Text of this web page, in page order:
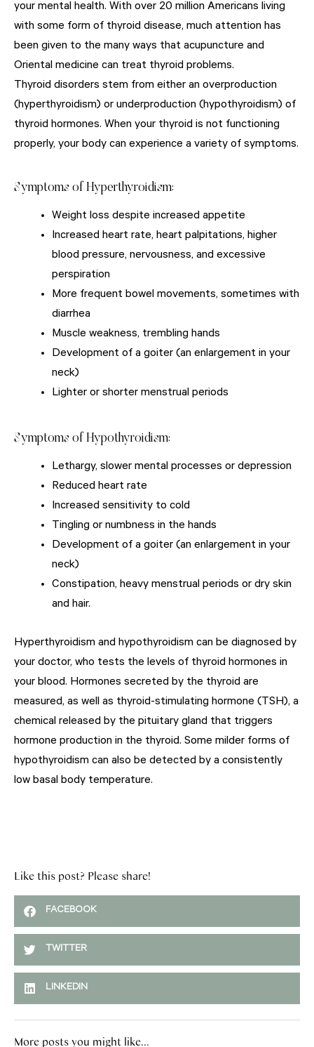
your mental health. With over 20 million Americans living
with some form of thyroid disease, much attention has
been given to the many ways that acupuncture and
Oriental medicine can treat thyroid problems.
Thyroid disorders stem from either an overproduction
(hyperthyroidism) or underproduction (hypothyroidism) of
thyroid hormones. When your thyroid is not functioning
properly, your body can experience a variety of symptoms.
Symptoms of Hyperthyroidism:
Weight loss despite increased appetite
Increased heart rate, heart palpitations, higher
blood pressure, nervousness, and excessive
perspiration
More frequent bowel movements, sometimes with
diarrhea
Muscle weakness, trembling hands
Development of a goiter (an enlargement in your
neck)
Lighter or shorter menstrual periods
Symptoms of Hypothyroidism:
Lethargy, slower mental processes or depression
Reduced heart rate
Increased sensitivity to cold
Tingling or numbness in the hands
Development of a goiter (an enlargement in your
neck)
Constipation, heavy menstrual periods or dry skin
and hair.
Hyperthyroidism and hypothyroidism can be diagnosed by
your doctor, who tests the levels of thyroid hormones in
your blood. Hormones secreted by the thyroid are
measured, as well as thyroid-stimulating hormone (TSH), a
chemical released by the pituitary gland that triggers
hormone production in the thyroid. Some milder forms of
hypothyroidism can also be detected by a consistently
low basal body temperature.
Like this post? Please share!
FACEBOOK
TWITTER
LINKEDIN
More posts you might like...